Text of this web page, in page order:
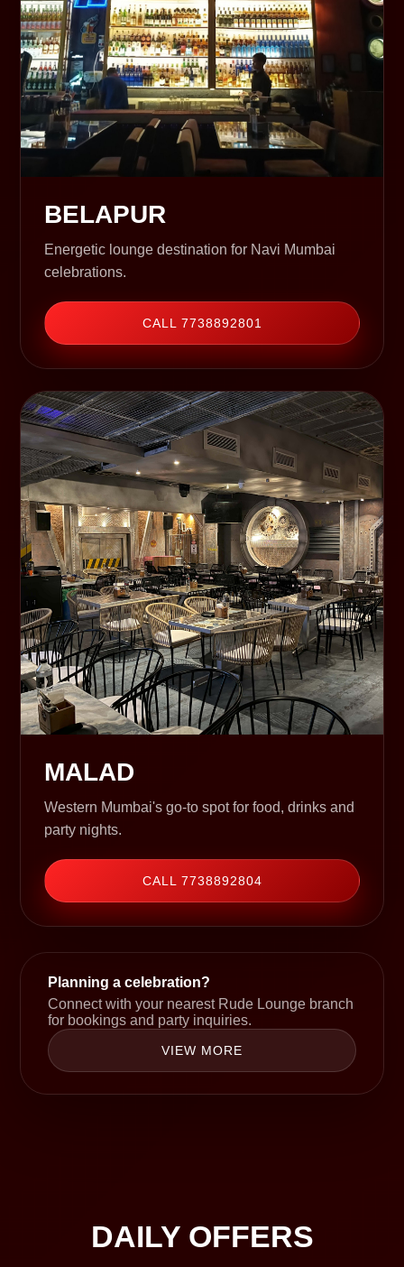
BELAPUR
Energetic lounge destination for Navi Mumbai
celebrations.
CALL 7738892801
MALAD
Western Mumbai's go-to spot for food, drinks and
party nights.
CALL 7738892804
Planning a celebration?
Connect with your nearest Rude Lounge branch
for bookings and party inquiries.
VIEW MORE
DAILY OFFERS